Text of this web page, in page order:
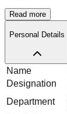
Read more
Personal Details
Name
Designation
Department